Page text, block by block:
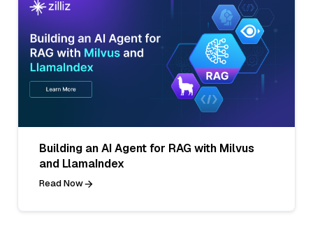
Building an AI Agent for RAG with Milvus
and LlamaIndex
Read Now